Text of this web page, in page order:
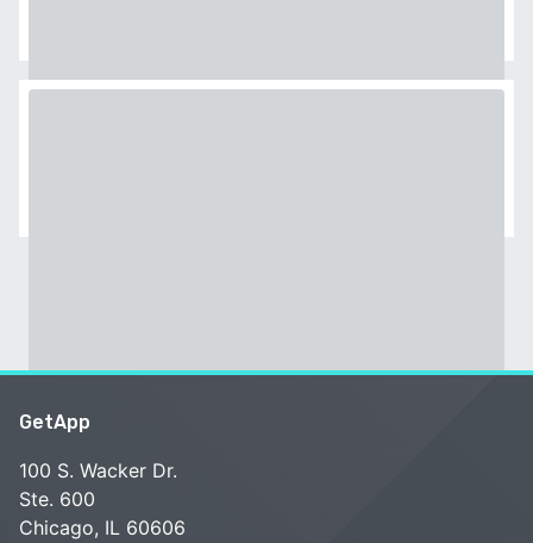
GetApp
100 S. Wacker Dr.
Ste. 600
Chicago, IL 60606